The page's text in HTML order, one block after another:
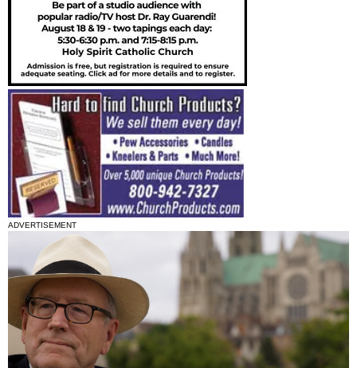
ADVERTISEMENT